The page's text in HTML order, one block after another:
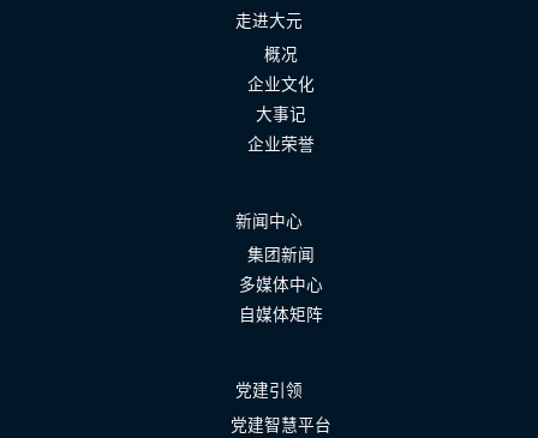
走进大元
概况
企业文化
大事记
企业荣誉
新闻中心
集团新闻
多媒体中心
自媒体矩阵
党建引领
党建智慧平台